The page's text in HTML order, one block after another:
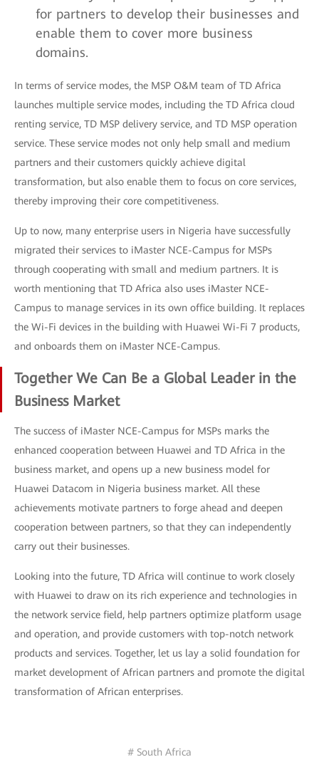
for partners to develop their businesses and
enable them to cover more business
domains.
In terms of service modes, the MSP O&M team of TD Africa
launches multiple service modes, including the TD Africa cloud
renting service, TD MSP delivery service, and TD MSP operation
service. These service modes not only help small and medium
partners and their customers quickly achieve digital
transformation, but also enable them to focus on core services,
thereby improving their core competitiveness.
Up to now, many enterprise users in Nigeria have successfully
migrated their services to iMaster NCE-Campus for MSPs
through cooperating with small and medium partners. It is
worth mentioning that TD Africa also uses iMaster NCE-
Campus to manage services in its own office building. It replaces
the Wi-Fi devices in the building with Huawei Wi-Fi 7 products,
and onboards them on iMaster NCE-Campus.
Together We Can Be a Global Leader in the
Business Market
The success of iMaster NCE-Campus for MSPs marks the
enhanced cooperation between Huawei and TD Africa in the
business market, and opens up a new business model for
Huawei Datacom in Nigeria business market. All these
achievements motivate partners to forge ahead and deepen
cooperation between partners, so that they can independently
carry out their businesses.
Looking into the future, TD Africa will continue to work closely
with Huawei to draw on its rich experience and technologies in
the network service field, help partners optimize platform usage
and operation, and provide customers with top-notch network
products and services. Together, let us lay a solid foundation for
market development of African partners and promote the digital
transformation of African enterprises.
# South Africa